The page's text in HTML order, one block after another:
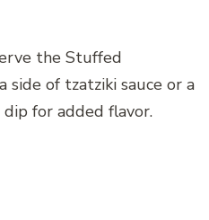
the Stuffed
side of tzatziki sauce or a
for added flavor.